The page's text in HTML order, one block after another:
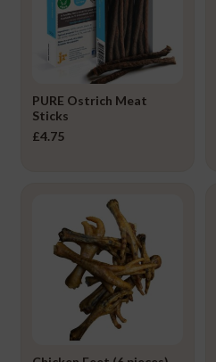
PURE Ostrich Meat
Sticks
£4.75